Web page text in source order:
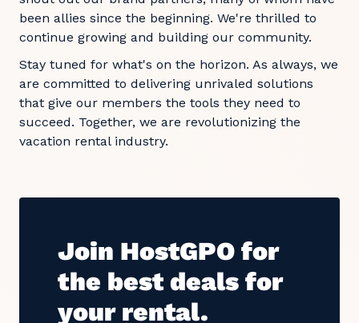
been allies since the beginning. We're thrilled to
continue growing and building our community.
Stay tuned for what's on the horizon. As always, we
are committed to delivering unrivaled solutions
that give our members the tools they need to
succeed. Together, we are revolutionizing the
vacation rental industry.
Join HostGPO for
the best deals for
your rental.